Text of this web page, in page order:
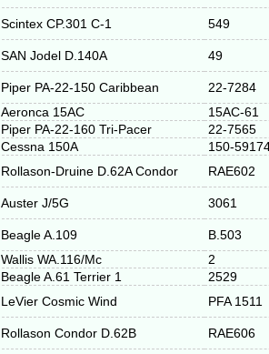
Scintex CP.301 C-1 549
SAN Jodel D.140A 49
Piper PA-22-150 Caribbean
22-7284
Aeronca 15AC
15AC-61
Piper PA-22-160 Tri-Pacer
22-7565
Cessna 150A
150-
Rollason-Druine D.62A Condor RAE602
Auster J/5G 3061
Beagle A.109
B.503
Wallis WA.116/Mc
2
Beagle A.61 Terrier 1
2529
LeVier Cosmic Wind PFA 1511
Rollason Condor D.62B RAE606